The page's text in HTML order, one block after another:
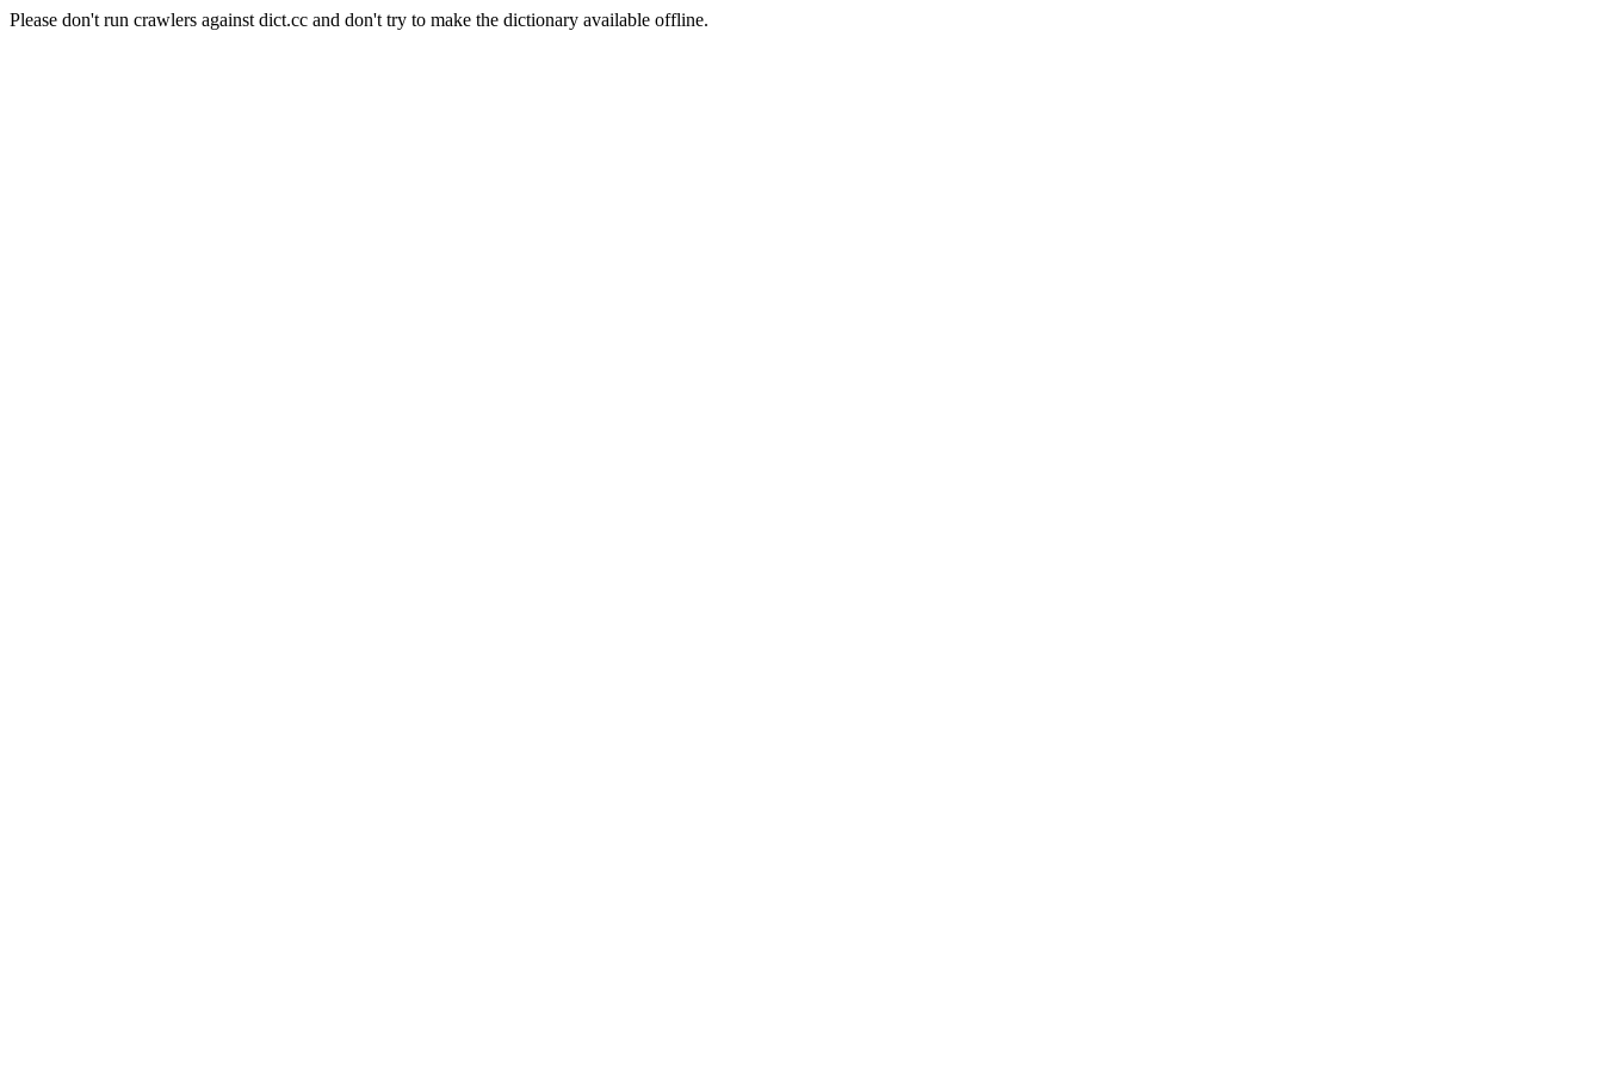
Please don't run crawlers against dict.cc and don't try to make the dictionary available offline.